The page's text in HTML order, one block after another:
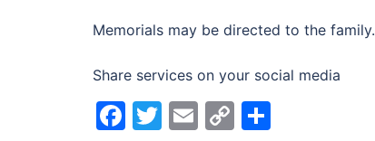
Memorials may be directed to the family.
Share services on your social media
Facebook
Twitter
Email
Copy